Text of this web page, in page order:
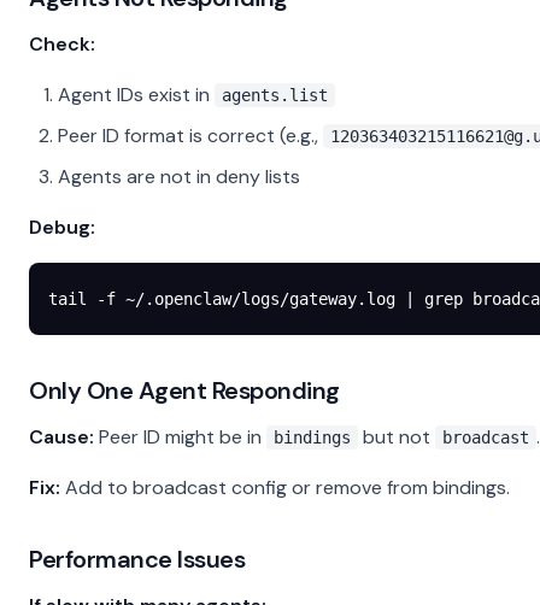
Check:
Agent IDs exist in
agents.list
Peer ID format is correct (e.g.,
Agents are not in deny lists
Debug:
tail -f ~/.openclaw/logs/gateway.log grep
Only One Agent Responding
Cause: Peer ID might be in bindings but not broadcast .
Fix: Add to broadcast config or remove from bindings.
Performance Issues